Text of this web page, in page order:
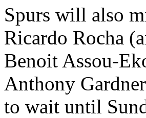
Spurs will also
Ricardo Rocha
Benoit Assou-
Anthony
to wait until